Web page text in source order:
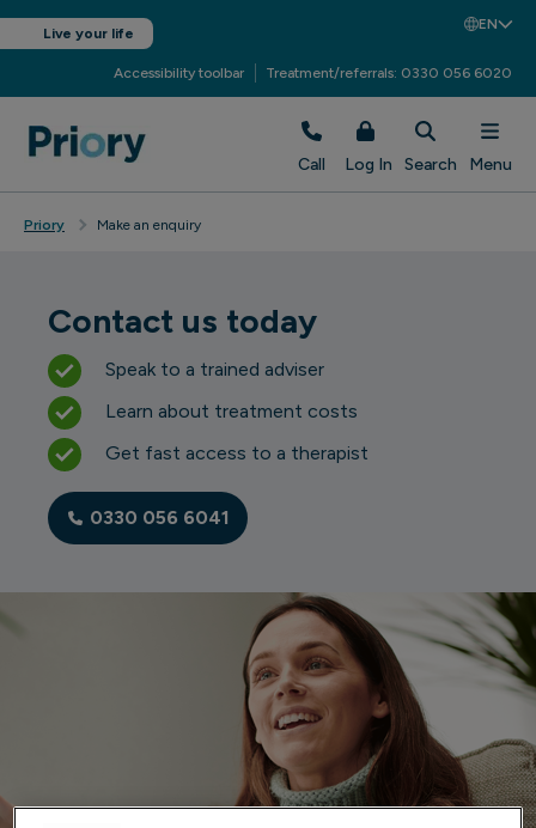
Live your life
EN
Accessibility toolbar Treatment/referrals: 0330 056 6020
Call Log In Search Menu
Priory Make an enquiry
Contact us today
Speak to a trained adviser
Learn about treatment costs
Get fast access to a therapist
0330 056 6041